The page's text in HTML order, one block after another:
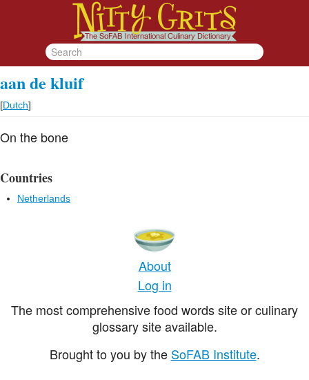
aan de kluif
[Dutch]
On the bone
Countries
Netherlands
About
Log in
The most comprehensive food words site or culinary
glossary site available.
Brought to you by the SoFAB Institute.